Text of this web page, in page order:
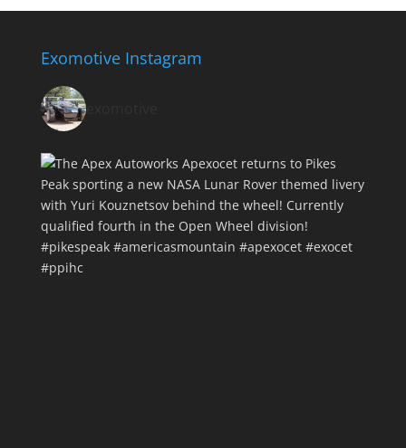
Exomotive Instagram
exomotive